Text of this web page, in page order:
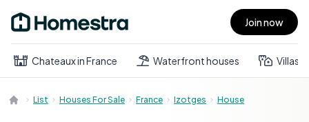
Open main menu Join now
Chateaux in France Waterfront houses Villas
List Houses For Sale France Izotges House